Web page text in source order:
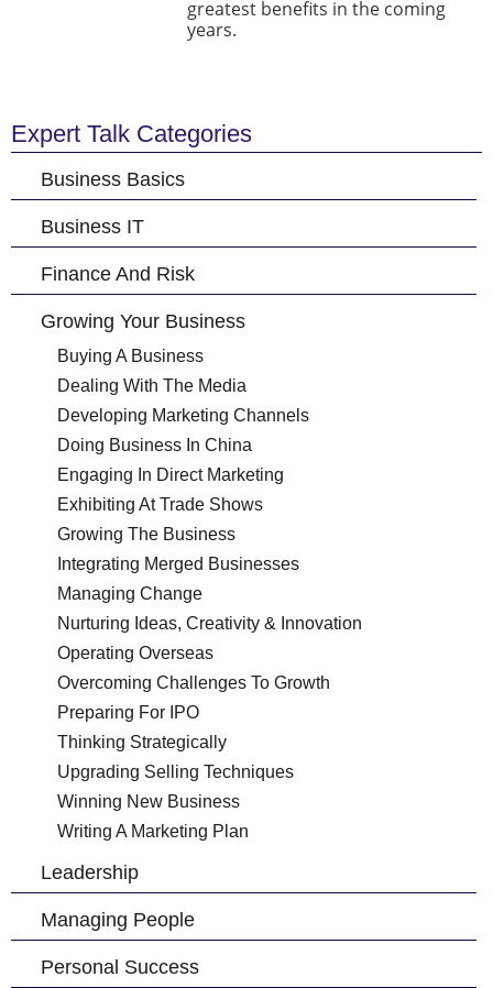
greatest benefits in the coming
years.
Expert Talk Categories
Business Basics
Business IT
Finance And Risk
Growing Your Business
Buying A Business
Dealing With The Media
Developing Marketing Channels
Doing Business In China
Engaging In Direct Marketing
Exhibiting At Trade Shows
Growing The Business
Integrating Merged Businesses
Managing Change
Nurturing Ideas, Creativity & Innovation
Operating Overseas
Overcoming Challenges To Growth
Preparing For IPO
Thinking Strategically
Upgrading Selling Techniques
Winning New Business
Writing A Marketing Plan
Leadership
Managing People
Personal Success